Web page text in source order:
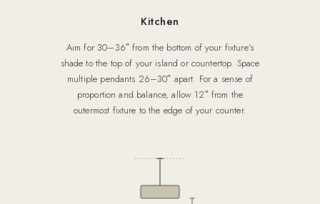
Kitchen
Aim for 30–36″ from the bottom of your fixture’s
shade to the top of your island or countertop. Space
multiple pendants 26–30″ apart. For a sense of
proportion and balance, allow 12″ from the
outermost fixture to the edge of your counter.